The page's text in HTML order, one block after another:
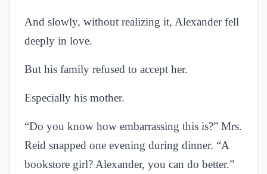
And slowly, without realizing it, Alexander fell
deeply in love.
But his family refused to accept her.
Especially his mother.
“Do you know how embarrassing this is?” Mrs.
Reid snapped one evening during dinner. “A
bookstore girl? Alexander, you can do better.”